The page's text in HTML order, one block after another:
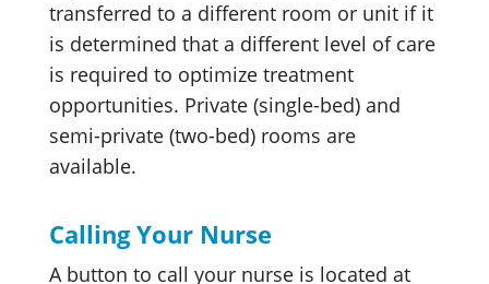
transferred to a different room or unit if it
is determined that a different level of care
is required to optimize treatment
opportunities. Private (single-bed) and
semi-private (two-bed) rooms are
available.
Calling Your Nurse
A button to call your nurse is located at